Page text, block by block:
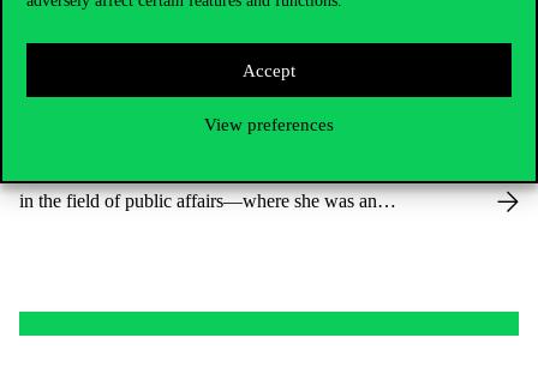
Accept
View preferences
Schnell to the Department of Public Policy
in the field of public affairs—where she was an